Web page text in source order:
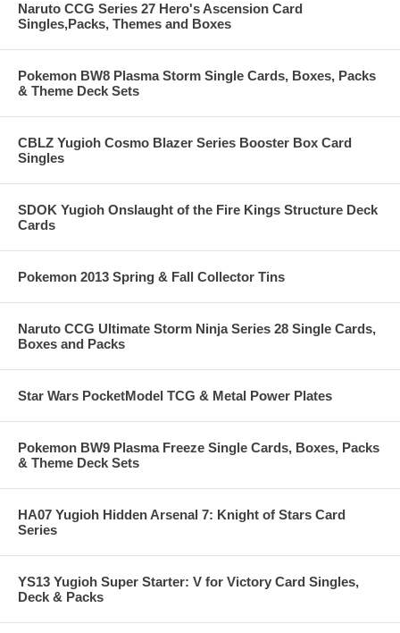
Naruto CCG Series 27 Hero's Ascension Card
Singles,Packs, Themes and Boxes
Pokemon BW8 Plasma Storm Single Cards, Boxes, Packs
& Theme Deck Sets
CBLZ Yugioh Cosmo Blazer Series Booster Box Card
Singles
SDOK Yugioh Onslaught of the Fire Kings Structure Deck
Cards
Pokemon 2013 Spring & Fall Collector Tins
Naruto CCG Ultimate Storm Ninja Series 28 Single Cards,
Boxes and Packs
Star Wars PocketModel TCG & Metal Power Plates
Pokemon BW9 Plasma Freeze Single Cards, Boxes, Packs
& Theme Deck Sets
HA07 Yugioh Hidden Arsenal 7: Knight of Stars Card
Series
YS13 Yugioh Super Starter: V for Victory Card Singles,
Deck & Packs